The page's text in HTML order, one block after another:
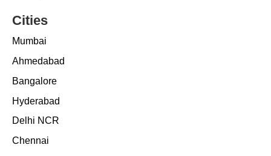
Cities
Mumbai
Ahmedabad
Bangalore
Hyderabad
Delhi NCR
Chennai